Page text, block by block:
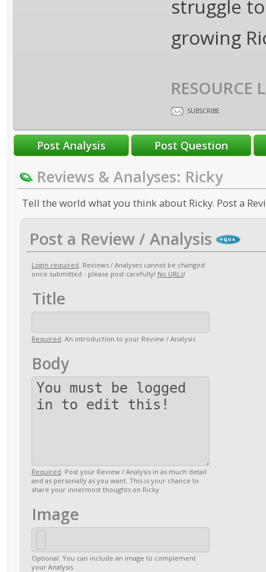
struggle
growing
RESOURCE
SUBSCRIBE
Reviews & Analyses: Ricky
Tell the world what you think about Ricky. Post a
Post a Review / Analysis
Login required. Reviews / Analyses cannot be changed
once submitted - please post carefully! No URLs!
Title
Required. An introduction to your Review / Analysis
Body
Required. Post your Review / Analysis in as much detail
and as personally as you want. This is your chance to
share your innermost thoughts on Ricky
Image
Optional. You can include an image to complement
your Analysis